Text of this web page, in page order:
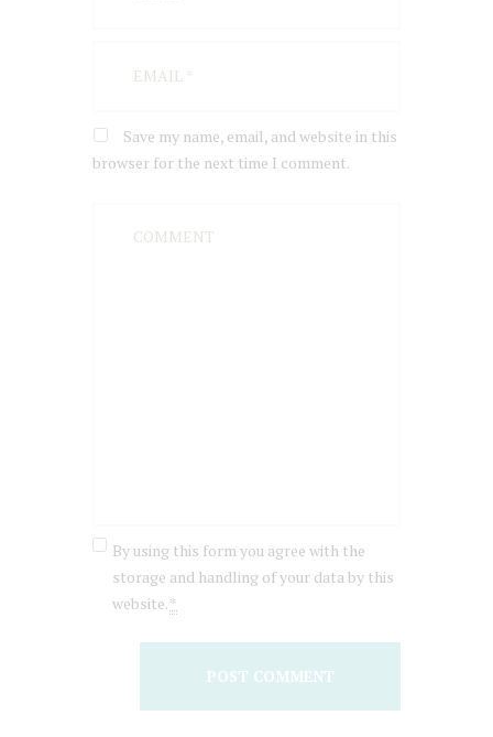
Save my name, email, and website in this
browser for the next time I comment.
By using this form you agree with the
storage and handling of your data by this
website.*